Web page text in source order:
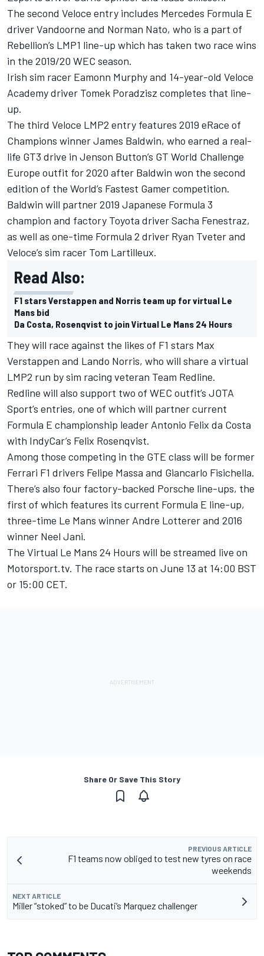
The second Veloce entry includes Mercedes Formula E
driver Vandoorne and Norman Nato, who is a part of
Rebellion’s LMP1 line-up which has taken two race wins
in the 2019/20 WEC season.
Irish sim racer Eamonn Murphy and 14-year-old Veloce
Academy driver Tomek Poradzisz completes that line-
up.
The third Veloce LMP2 entry features 2019 eRace of
Champions winner James Baldwin, who earned a real-
life GT3 drive in Jenson Button’s GT World Challenge
Europe outfit for 2020 after Baldwin won the second
edition of the World’s Fastest Gamer competition.
Baldwin will partner 2019 Japanese Formula 3
champion and factory Toyota driver Sacha Fenestraz,
as well as one-time Formula 2 driver Ryan Tveter and
Veloce’s sim racer Tom Lartilleux.
Read Also:
F1 stars Verstappen and Norris team up for virtual Le
Mans bid
Da Costa, Rosenqvist to join Virtual Le Mans 24 Hours
They will race against the likes of F1 stars Max
Verstappen and Lando Norris, who will share a virtual
LMP2 run by sim racing veteran Team Redline.
Redline will also support two of WEC outfit’s JOTA
Sport’s entries, one of which will partner current
Formula E championship leader Antonio Felix da Costa
with IndyCar’s Felix Rosenqvist.
Among those competing in the GTE class will be former
Ferrari F1 drivers Felipe Massa and Giancarlo Fisichella.
There’s also four factory-backed Porsche line-ups, the
first of which features its current Formula E line-up,
three-time Le Mans winner Andre Lotterer and 2016
winner Neel Jani.
The Virtual Le Mans 24 Hours will be streamed live on
Motorsport.tv. The race starts on June 13 at 14:00 BST
or 15:00 CET.
Share Or Save This Story
PREVIOUS ARTICLE
F1 teams now obliged to test new tyres on race
weekends
NEXT ARTICLE
Miller “stoked” to be Ducati’s Marquez challenger